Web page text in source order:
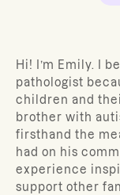
Hi! I’m Emily. I
pathologist
children and
brother with
firsthand the
had on his
experience
support other